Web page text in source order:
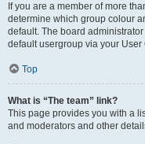
If you are a member of more
determine which group colour
default. The board
default usergroup via your User
Top
What is “The team” link?
This page provides you with a
and moderators and other